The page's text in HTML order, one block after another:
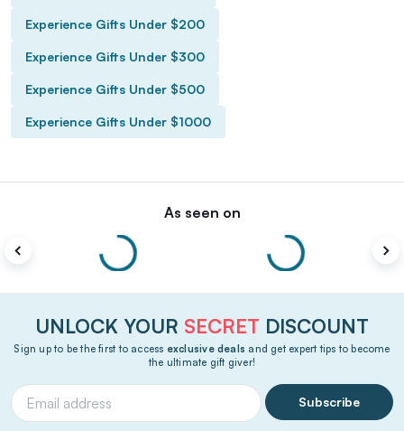
Experience Gifts Under $200
Experience Gifts Under $300
Experience Gifts Under $500
Experience Gifts Under $1000
As seen on
UNLOCK YOUR SECRET DISCOUNT
Sign up to be the first to access exclusive deals and get expert tips to become
the ultimate gift giver!
Subscribe